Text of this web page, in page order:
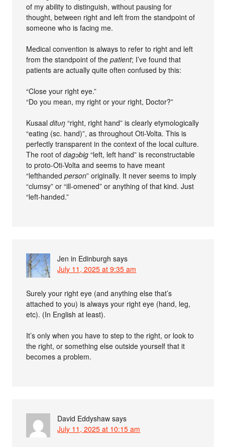
of my ability to distinguish, without pausing for
thought, between right and left from the standpoint of
someone who is facing me.
Medical convention is always to refer to right and left
from the standpoint of thepatient; I’ve found that
patients are actually quite often confused by this:
“Close your right eye.”
“Do you mean, my right or your right, Doctor?”
Kusaalditʋŋ “right, right hand” is clearly etymologically
“eating (sc. hand)”, as throughout Oti-Volta. This is
perfectly transparent in the context of the local culture.
The root ofdagɔbig “left, left hand” is reconstructable
to proto-Oti-Volta and seems to have meant
“lefthandedperson” originally. It never seems to imply
“clumsy” or “ill-omened” or anything of that kind. Just
“left-handed.”
Jen in Edinburgh says
July 11, 2025 at 9:35 am
Surely your right eye (and anything else that’s
attached to you) is always your right eye (hand, leg,
etc). (In English at least).
It’s only when you have to step to the right, or look to
the right, or something else outside yourself that it
becomes a problem.
David Eddyshaw says
July 11, 2025 at 10:15 am